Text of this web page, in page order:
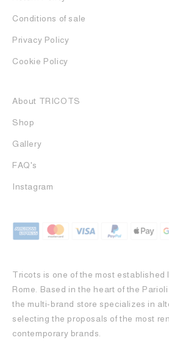
Conditions of sale
Privacy Policy
Cookie Policy
About TRICOTS
Shop
Gallery
FAQ's
Instagram
Tricots is one of the most established
Rome. Based in the heart of the
the multi-brand store specializes in
selecting the proposals of the most
contemporary brands.